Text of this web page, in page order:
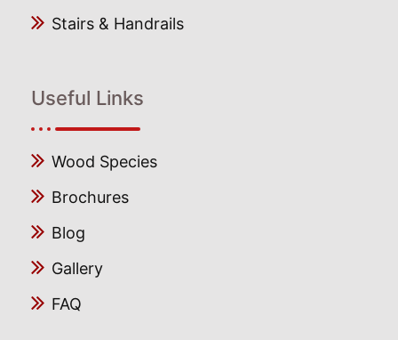
Stairs & Handrails
Useful Links
Wood Species
Brochures
Blog
Gallery
FAQ